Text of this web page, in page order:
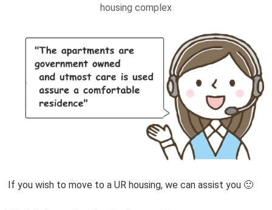
housing complex
If you wish to move to a UR housing, we can assist you 🙂